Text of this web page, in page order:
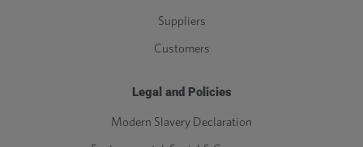
Suppliers
Customers
Legal and Policies
Modern Slavery Declaration